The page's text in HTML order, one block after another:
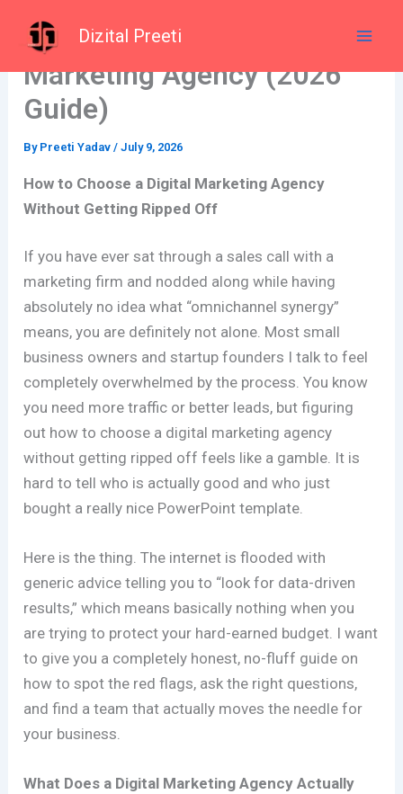
Dizital Preeti
How to Choose a Digital
Marketing Agency (2026
Guide)
By Preeti Yadav/July 9, 2026
How to Choose a Digital Marketing Agency
Without Getting Ripped Off
If you have ever sat through a sales call with a
marketing firm and nodded along while having
absolutely no idea what “omnichannel synergy”
means, you are definitely not alone. Most small
business owners and startup founders I talk to feel
completely overwhelmed by the process. You know
you need more traffic or better leads, but figuring
out how to choose a digital marketing agency
without getting ripped off feels like a gamble. It is
hard to tell who is actually good and who just
bought a really nice PowerPoint template.
Here is the thing. The internet is flooded with
generic advice telling you to “look for data-driven
results,” which means basically nothing when you
are trying to protect your hard-earned budget. I want
to give you a completely honest, no-fluff guide on
how to spot the red flags, ask the right questions,
and find a team that actually moves the needle for
your business.
What Does a Digital Marketing Agency Actually